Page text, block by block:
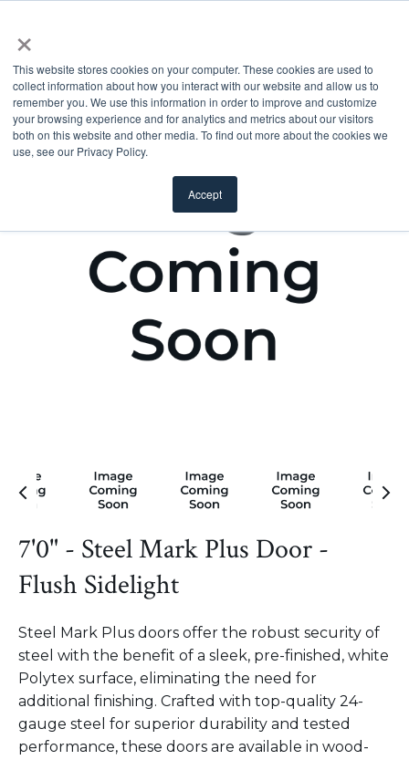
×
This website stores cookies on your computer. These cookies are used to
collect information about how you interact with our website and allow us to
remember you. We use this information in order to improve and customize
your browsing experience and for analytics and metrics about our visitors
both on this website and other media. To find out more about the cookies we
use, see our Privacy Policy.
Accept
7'0" - Steel Mark Plus Door -
Flush Sidelight
Steel Mark Plus doors offer the robust security of
steel with the benefit of a sleek, pre-finished, white
Polytex surface, eliminating the need for
additional finishing. Crafted with top-quality 24-
gauge steel for superior durability and tested
performance, these doors are available in wood-